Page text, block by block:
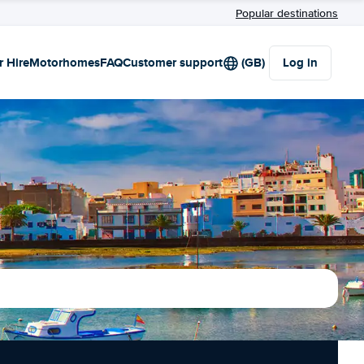
Popular destinations
HireMotorhomesFAQCustomer support (GB) Log in